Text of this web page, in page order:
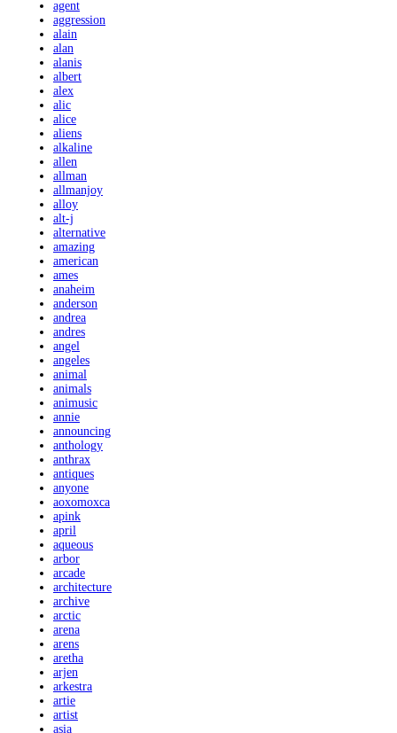
agent
aggression
alain
alan
alanis
albert
alex
alic
alice
aliens
alkaline
allen
allman
allmanjoy
alloy
alt-j
alternative
amazing
american
ames
anaheim
anderson
andrea
andres
angel
angeles
animal
animals
animusic
annie
announcing
anthology
anthrax
antiques
anyone
aoxomoxca
apink
april
aqueous
arbor
arcade
architecture
archive
arctic
arena
arens
aretha
arjen
arkestra
artie
artist
asia